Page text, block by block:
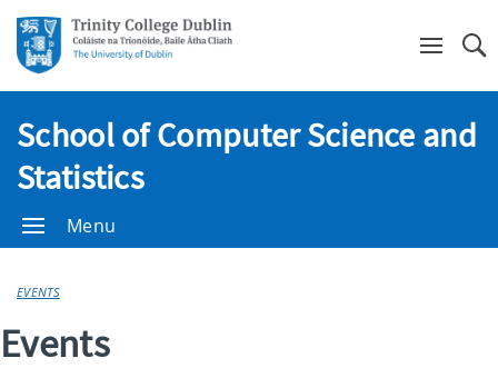
School of Computer Science and
Statistics
Menu
EVENTS
Events